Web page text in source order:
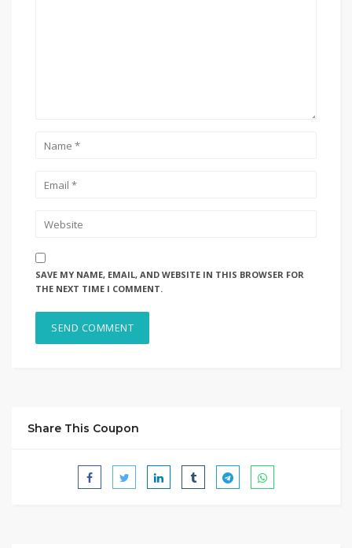
SAVE MY NAME, EMAIL, AND WEBSITE IN THIS BROWSER FOR
THE NEXT TIME I COMMENT.
Share This Coupon